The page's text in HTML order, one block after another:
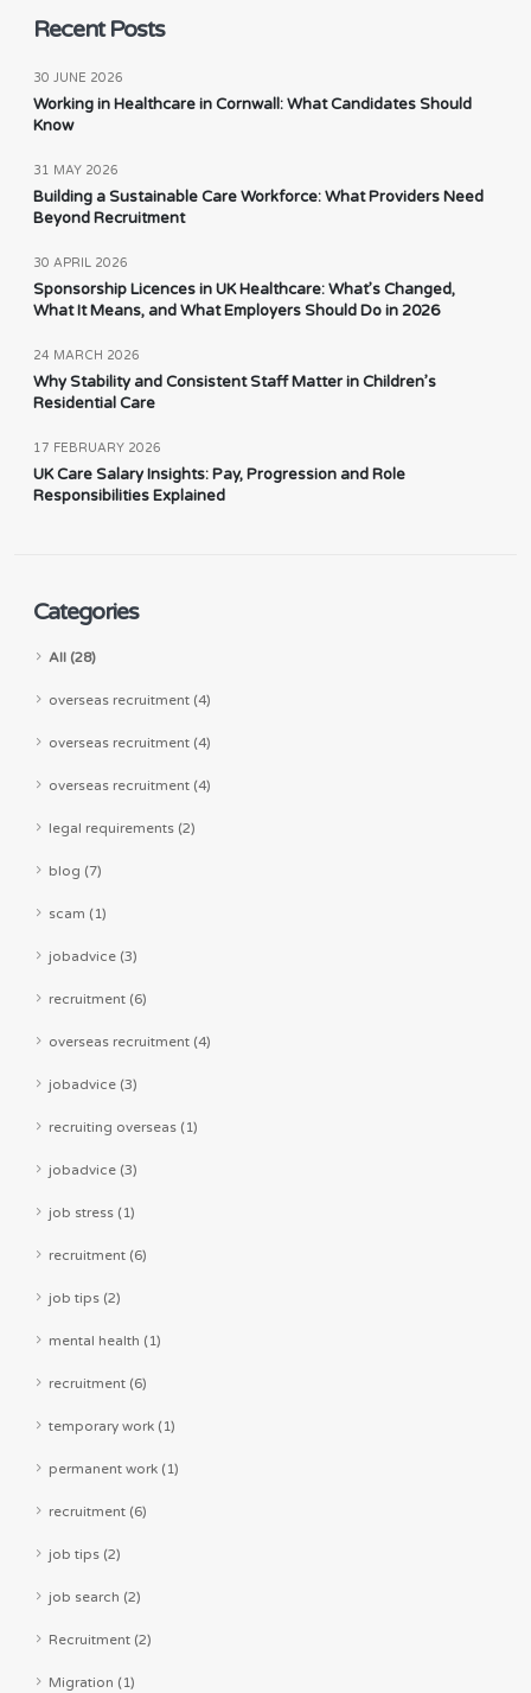
Recent Posts
30 JUNE 2026
Working in Healthcare in Cornwall: What Candidates Should
Know
31 MAY 2026
Building a Sustainable Care Workforce: What Providers Need
Beyond Recruitment
30 APRIL 2026
Sponsorship Licences in UK Healthcare: What’s Changed,
What It Means, and What Employers Should Do in 2026
24 MARCH 2026
Why Stability and Consistent Staff Matter in Children’s
Residential Care
17 FEBRUARY 2026
UK Care Salary Insights: Pay, Progression and Role
Responsibilities Explained
Categories
All (28)
overseas recruitment (4)
overseas recruitment (4)
overseas recruitment (4)
legal requirements (2)
blog (7)
scam (1)
jobadvice (3)
recruitment (6)
overseas recruitment (4)
jobadvice (3)
recruiting overseas (1)
jobadvice (3)
job stress (1)
recruitment (6)
job tips (2)
mental health (1)
recruitment (6)
temporary work (1)
permanent work (1)
recruitment (6)
job tips (2)
job search (2)
Recruitment (2)
Migration (1)